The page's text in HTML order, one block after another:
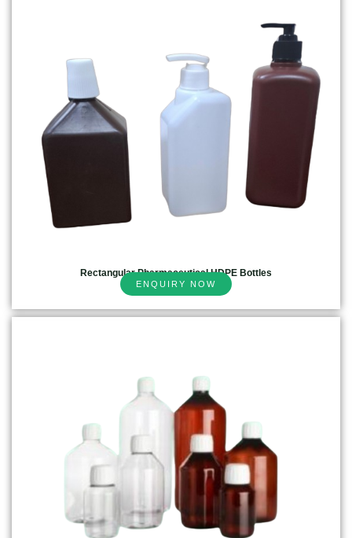
Rectangular Pharmaceutical HDPE Bottles
ENQUIRY NOW